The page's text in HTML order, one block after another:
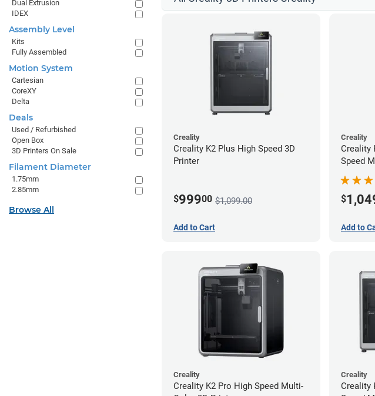
Creality
Creality K2 Plus High Speed 3D
Printer
$99900 $1,099.00
Add to Cart
Creality
Creality
Speed
$
Add to
Creality
Creality K2 Pro High Speed Multi-
Creality
Creality
Dual Extrusion
IDEX
Assembly Level
Kits
Fully Assembled
Motion System
Cartesian
CoreXY
Delta
Deals
Used / Refurbished
Open Box
3D Printers On Sale
Filament Diameter
1.75mm
2.85mm
Browse All